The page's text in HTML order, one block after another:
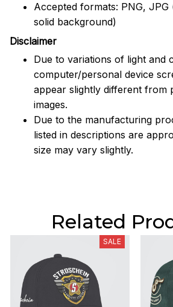
Accepted formats: PNG,
solid background)
Disclaimer
Due to variations of light and
computer/personal device
appear slightly different from
images.
Due to the manufacturing
listed in descriptions are
size may vary slightly.
Related
SALE